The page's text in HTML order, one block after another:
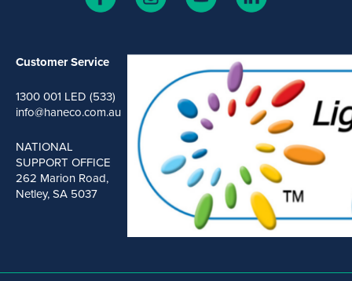
Customer Service
1300 001 LED (533)
info@haneco.com.au
NATIONAL
SUPPORT OFFICE
262 Marion Road,
Netley, SA 5037